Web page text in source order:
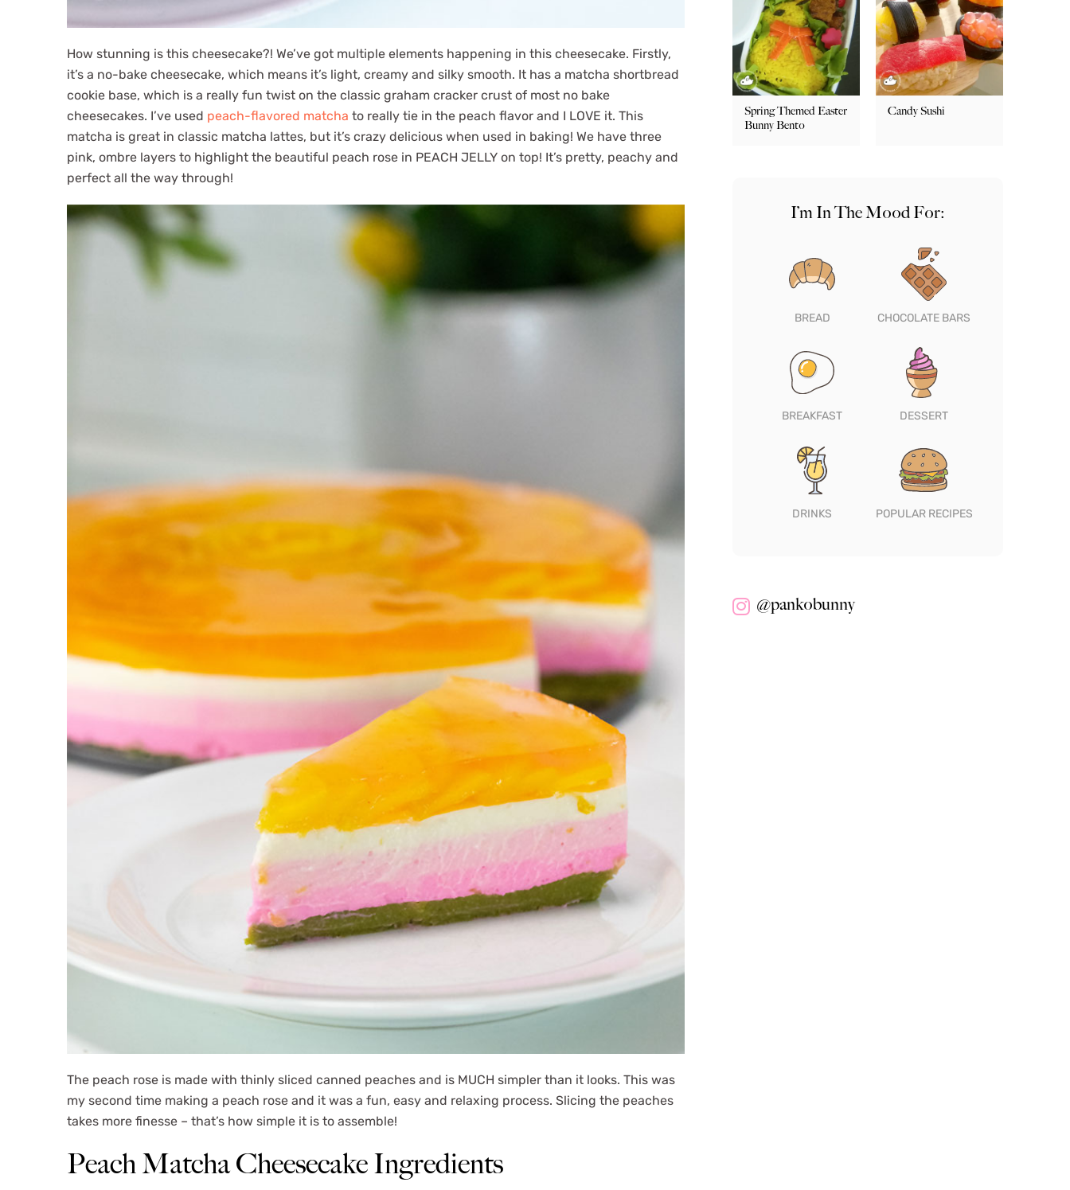
How stunning is this cheesecake?! We’ve got multiple elements happening in this cheesecake. Firstly,
it’s a no-bake cheesecake, which means it’s light, creamy and silky smooth. It has a matcha shortbread
cookie base, which is a really fun twist on the classic graham cracker crust of most no bake
cheesecakes. I’ve used peach-flavored matcha to really tie in the peach flavor and I LOVE it. This
matcha is great in classic matcha lattes, but it’s crazy delicious when used in baking! We have three
pink, ombre layers to highlight the beautiful peach rose in PEACH JELLY on top! It’s pretty, peachy and
perfect all the way through!
The peach rose is made with thinly sliced canned peaches and is MUCH simpler than it looks. This was
my second time making a peach rose and it was a fun, easy and relaxing process. Slicing the peaches
takes more finesse – that’s how simple it is to assemble!
Peach Matcha Cheesecake Ingredients
Spring Themed Easter
Bunny Bento
Candy Sushi
I’m In The Mood For:
BREAD CHOCOLATE BARS
BREAKFAST DESSERT
DRINKS POPULAR RECIPES
@pankobunny